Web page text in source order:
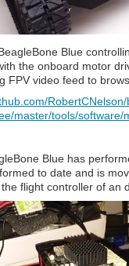
Blue
the onboard motor
FPV video feed to
RobertCNelson/
master/tools/software/
Blue has
to date and is
flight controller of an